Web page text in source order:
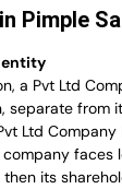
Pimple
entity
a Pvt Ltd
separate from
Ltd
faces
its